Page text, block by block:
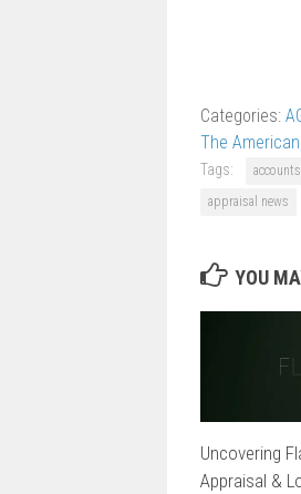
Categories:
The
Tags:
appraisal news
YOU
Uncovering
Appraisal &